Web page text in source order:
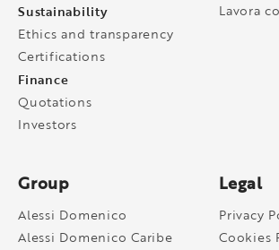
Sustainability
Ethics and transparency
Certifications
Finance
Quotations
Investors
Lavora
Group
Alessi Domenico
Alessi Domenico Caribe
Legal
Privacy
Cookies